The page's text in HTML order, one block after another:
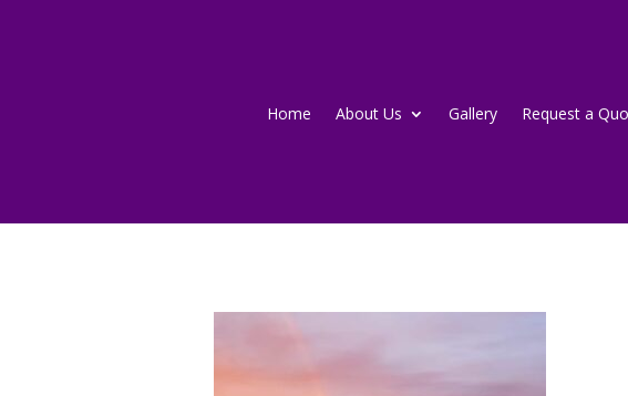
Home About Us Gallery Request a